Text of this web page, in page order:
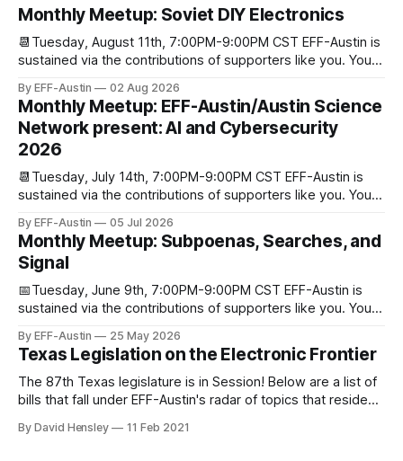
Monthly Meetup: Soviet DIY Electronics
📆Tuesday, August 11th, 7:00PM-9:00PM CST EFF-Austin is
sustained via the contributions of supporters like you. You
We are all volunteers at EFF-Austin and our work is enabled
through donations from concerned citizens like you.
Donorbox Venmo Pay
By EFF-Austin 02 Aug 2026
Monthly Meetup: EFF-Austin/Austin Science
Network present: AI and Cybersecurity
2026
📆Tuesday, July 14th, 7:00PM-9:00PM CST EFF-Austin is
sustained via the contributions of supporters like you. You
We are all volunteers at EFF-Austin and our work is enabled
through donations from concerned citizens like you.
Donorbox Venmo Pay
By EFF-Austin 05 Jul 2026
Monthly Meetup: Subpoenas, Searches, and
Signal
📅Tuesday, June 9th, 7:00PM-9:00PM CST EFF-Austin is
sustained via the contributions of supporters like you. You
We are all volunteers at EFF-Austin and our work is enabled
through donations from concerned citizens like you.
Donorbox Venmo Pay
By EFF-Austin 25 May 2026
Texas Legislation on the Electronic Frontier
The 87th Texas legislature is in Session! Below are a list of
bills that fall under EFF-Austin's radar of topics that reside
rating system of GOOD or BAD, you'll see where we stand
By David Hensley 11 Feb 2021